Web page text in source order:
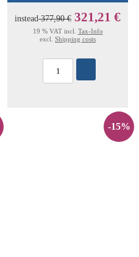
instead377,90 € 321,21 €
19 % VAT incl. Tax-Info
excl. Shipping costs
-15%